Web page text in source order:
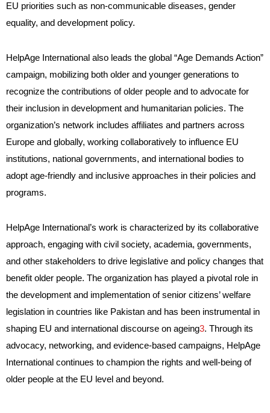
EU priorities such as non-communicable diseases, gender
equality, and development policy.
HelpAge International also leads the global “Age Demands Action”
campaign, mobilizing both older and younger generations to
recognize the contributions of older people and to advocate for
their inclusion in development and humanitarian policies. The
organization’s network includes affiliates and partners across
Europe and globally, working collaboratively to influence EU
institutions, national governments, and international bodies to
adopt age-friendly and inclusive approaches in their policies and
programs.
HelpAge International’s work is characterized by its collaborative
approach, engaging with civil society, academia, governments,
and other stakeholders to drive legislative and policy changes that
benefit older people. The organization has played a pivotal role in
the development and implementation of senior citizens’ welfare
legislation in countries like Pakistan and has been instrumental in
shaping EU and international discourse on ageing3. Through its
advocacy, networking, and evidence-based campaigns, HelpAge
International continues to champion the rights and well-being of
older people at the EU level and beyond.